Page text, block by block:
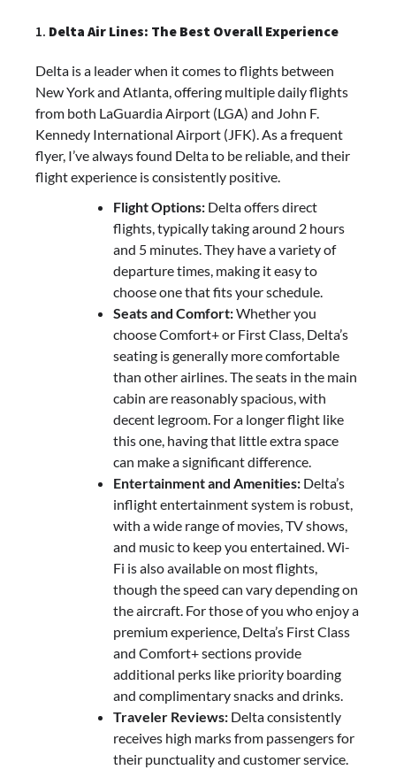
1. Delta Air Lines: The Best Overall Experience
Delta is a leader when it comes to flights between
New York and Atlanta, offering multiple daily flights
from both LaGuardia Airport (LGA) and John F.
Kennedy International Airport (JFK). As a frequent
flyer, I’ve always found Delta to be reliable, and their
flight experience is consistently positive.
Flight Options: Delta offers direct
flights, typically taking around 2 hours
and 5 minutes. They have a variety of
departure times, making it easy to
choose one that fits your schedule.
Seats and Comfort:Whether you
choose Comfort+ or First Class, Delta’s
seating is generally more comfortable
than other airlines. The seats in the main
cabin are reasonably spacious, with
decent legroom. For a longer flight like
this one, having that little extra space
can make a significant difference.
Entertainment and Amenities: Delta’s
inflight entertainment system is robust,
with a wide range of movies, TV shows,
and music to keep you entertained. Wi-
Fi is also available on most flights,
though the speed can vary depending on
the aircraft. For those of you who enjoy a
premium experience, Delta’s First Class
and Comfort+ sections provide
additional perks like priority boarding
and complimentary snacks and drinks.
Traveler Reviews: Delta consistently
receives high marks from passengers for
their punctuality and customer service.